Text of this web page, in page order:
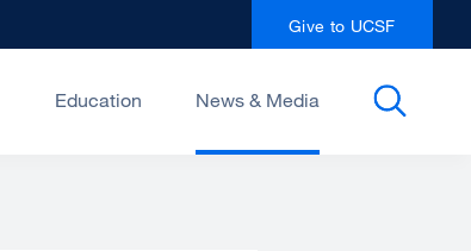
Give to UCSF
Education News & Media